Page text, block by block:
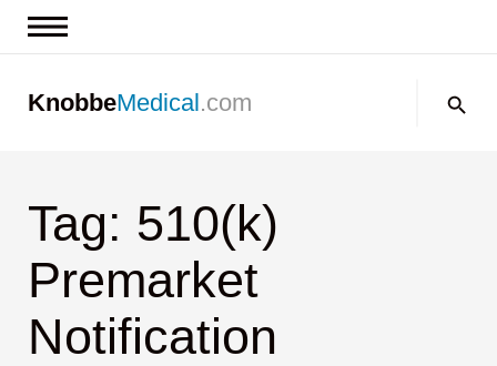
Contact us
KnobbeMedical.com
Tag: 510(k)
Premarket
Notification